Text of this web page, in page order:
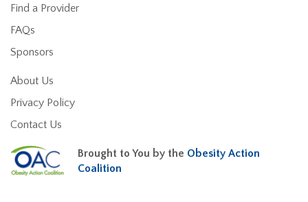
Find a Provider
FAQs
Sponsors
About Us
Privacy Policy
Contact Us
Brought to You by the Obesity Action
Coalition